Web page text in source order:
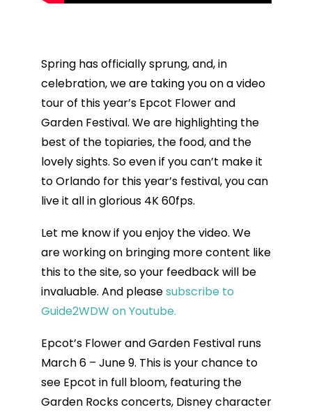
Spring has officially sprung, and, in
celebration, we are taking you on a video
tour of this year’s Epcot Flower and
Garden Festival. We are highlighting the
best of the topiaries, the food, and the
lovely sights. So even if you can’t make it
to Orlando for this year’s festival, you can
live it all in glorious 4K 60fps.
Let me know if you enjoy the video. We
are working on bringing more content like
this to the site, so your feedback will be
invaluable. And pleasesubscribe to
Guide2WDW on Youtube.
Epcot’s Flower and Garden Festival runs
March 6 – June 9. This is your chance to
see Epcot in full bloom, featuring the
Garden Rocks concerts, Disney character